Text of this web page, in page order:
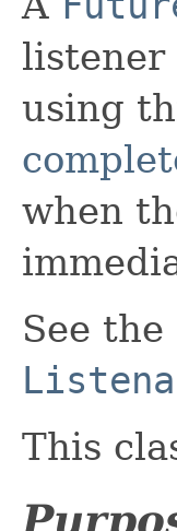
listener
using
when
See
This